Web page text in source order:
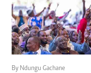
By Ndungu Gachane